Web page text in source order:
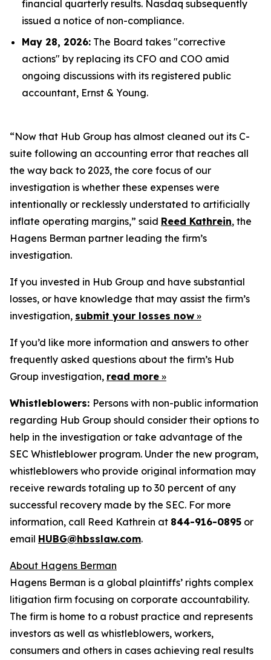
financial quarterly results. Nasdaq subsequently
issued a notice of non-compliance.
May 28, 2026: The Board takes "corrective
actions" by replacing its CFO and COO amid
ongoing discussions with its registered public
accountant, Ernst & Young.
“Now that Hub Group has almost cleaned out its C-
suite following an accounting error that reaches all
the way back to 2023, the core focus of our
investigation is whether these expenses were
intentionally or recklessly understated to artificially
inflate operating margins,” said Reed Kathrein, the
Hagens Berman partner leading the firm’s
investigation.
If you invested in Hub Group and have substantial
losses, or have knowledge that may assist the firm’s
investigation, submit your losses now »
If you’d like more information and answers to other
frequently asked questions about the firm’s Hub
Group investigation, read more »
Whistleblowers: Persons with non-public information
regarding Hub Group should consider their options to
help in the investigation or take advantage of the
SEC Whistleblower program. Under the new program,
whistleblowers who provide original information may
receive rewards totaling up to 30 percent of any
successful recovery made by the SEC. For more
information, call Reed Kathrein at 844-916-0895 or
email HUBG@hbsslaw.com.
About Hagens Berman
Hagens Berman is a global plaintiffs’ rights complex
litigation firm focusing on corporate accountability.
The firm is home to a robust practice and represents
investors as well as whistleblowers, workers,
consumers and others in cases achieving real results